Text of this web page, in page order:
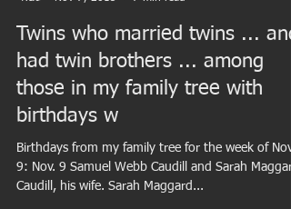
thatsbug2u
Nov 7, 2015
7 min read
Twins who married twins ... and
had twin brothers ... among
birthdays w
Birthdays from my family tree for the week of Nov.